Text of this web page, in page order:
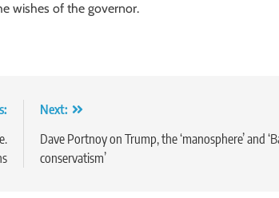
wishes of the governor.
Next:
Dave Portnoy on Trump, the ‘manosphere’ and
conservatism’